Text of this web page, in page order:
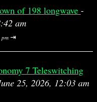
of 198 longwave -
am
⇥
7 Teleswitching
25, 2026, 12:03 am